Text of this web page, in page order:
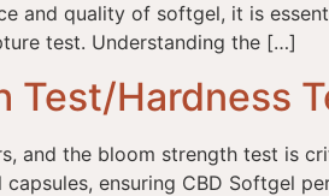
and quality of softgel, it is
test. Understanding the […]
Test/Hardness
and the bloom strength test is
ensuring CBD Softgel